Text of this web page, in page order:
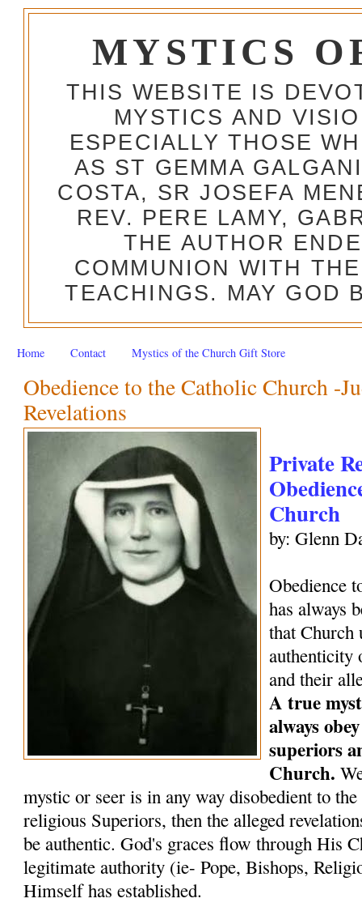
MYSTICS
THIS WEBSITE IS
MYSTICS AND
ESPECIALLY THOSE
AS ST GEMMA
COSTA, SR JOSEFA
REV. PERE LAMY,
THE AUTHOR
COMMUNION WITH
TEACHINGS. MAY GOD
Home Contact Mystics of the Church Gift Store
Obedience to the Catholic Church -
Revelations
Private
Church
by: Glenn
Obedience
has always
that Church
authenticity
and their
A true
always
superiors
Church.
mystic or seer is in any way disobedient to
religious Superiors, then the alleged
be authentic. God's graces flow through His
legitimate authority (ie- Pope, Bishops,
Himself has established.